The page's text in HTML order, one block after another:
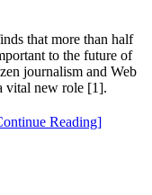
that more than half
to the future of
journalism and Web
vital new role [1].
Reading]